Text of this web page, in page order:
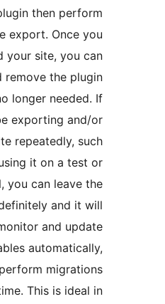
activate the plugin then
your database export.
have migrated your site,
deactivate and remove
as it would be no longer
you will be exporting
migrating your site
as when using it on
staging install, you can
plugin active indefinitely
continue to monitor and
your database tables
allowing you to perform
at any time. This is